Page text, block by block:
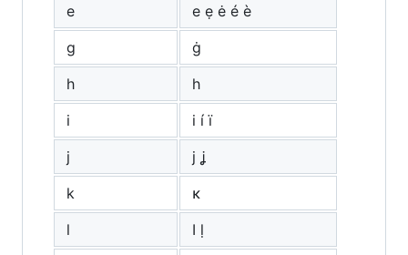
e
е ẹ ė é è
g
ġ
h
һ
i
і í ï
j
ј ʝ
k
κ
l
ӏ ḷ